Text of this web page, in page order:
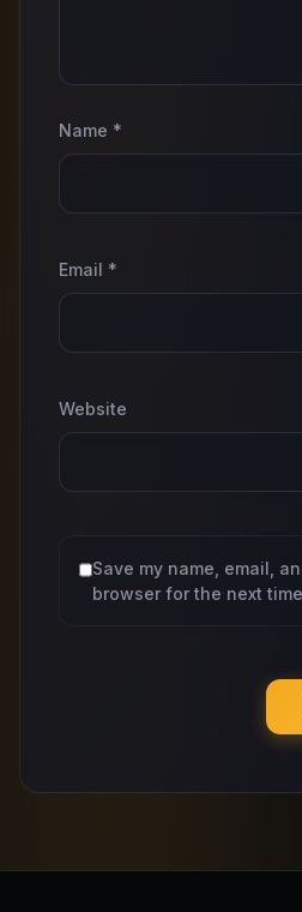
Name *
Email *
Website
Save my name, email,
browser for the next